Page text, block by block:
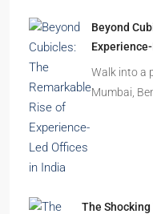
Beyond
Walk into a
Mumbai,
The